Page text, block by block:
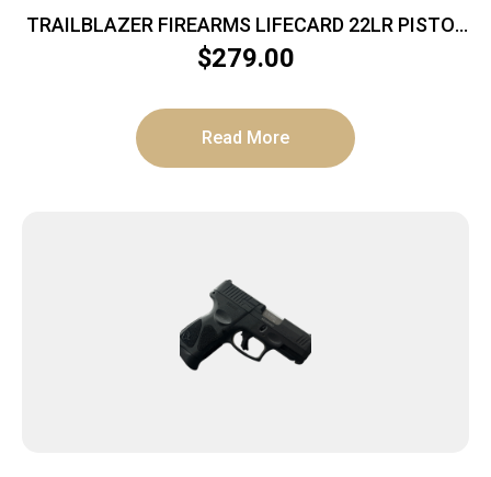
TRAILBLAZER FIREARMS LIFECARD 22LR PISTOL
BRIGHT PURPLE POLYMER
$279.00
Read More